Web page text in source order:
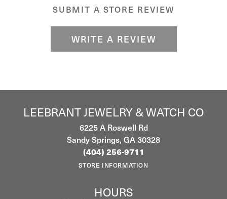
SUBMIT A STORE REVIEW
WRITE A REVIEW
LEEBRANT JEWELRY & WATCH CO
6225 A Roswell Rd
Sandy Springs, GA 30328
(404) 256-9711
STORE INFORMATION
HOURS